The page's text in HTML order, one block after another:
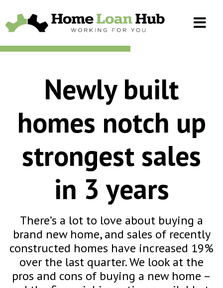
Newly built
homes notch up
strongest sales
in 3 years
There’s a lot to love about buying a
brand new home, and sales of recently
constructed homes have increased 19%
over the last quarter. We look at the
pros and cons of buying a new home –